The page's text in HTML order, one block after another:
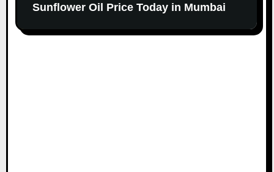
Sunflower Oil Price Today in Mumbai